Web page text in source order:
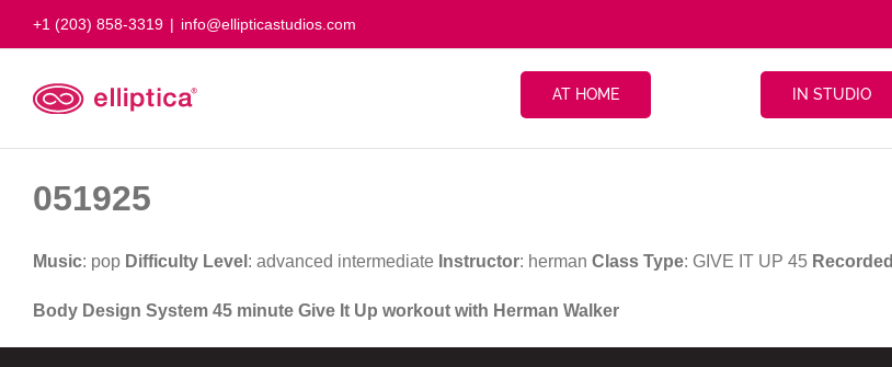
+1 (203) 858-3319 | info@ellipticastudios.com
AT HOME IN STUDIO
051925
Music: pop Difficulty Level : advanced intermediate Instructor: herman Class Type: GIVE IT UP 45 Recorded
Body Design System 45 minute Give It Up workout with Herman Walker